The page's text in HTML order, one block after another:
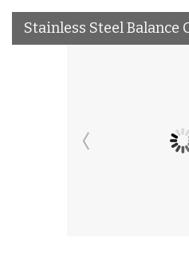
Stainless Steel Balance